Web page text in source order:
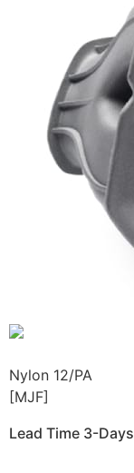
Nylon 12/PA
[MJF]
Lead Time 3-Days